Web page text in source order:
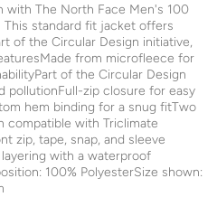
with The North Face Men's 100
standard fit jacket offers
of the Circular Design initiative,
from microfleece for
of the Circular Design
pollutionFull-zip closure for easy
hem binding for a snug fitTwo
compatible with Triclimate
zip, tape, snap, and sleeve
with a waterproof
100% PolyesterSize shown: